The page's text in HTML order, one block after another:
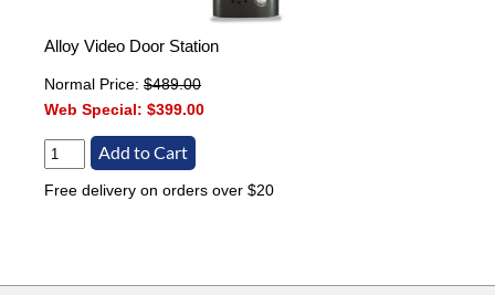
Alloy Video Door Station
Normal Price: $489.00
Web Special: $399.00
Free delivery on orders over $20